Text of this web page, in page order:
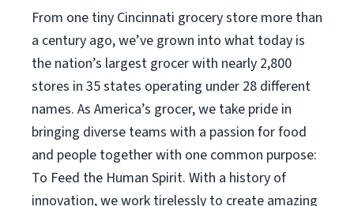
From one tiny Cincinnati grocery store more than
a century ago, we’ve grown into what today is
the nation’s largest grocer with nearly 2,800
stores in 35 states operating under 28 different
names. As America’s grocer, we take pride in
bringing diverse teams with a passion for food
and people together with one common purpose:
To Feed the Human Spirit. With a history of
innovation, we work tirelessly to create amazing